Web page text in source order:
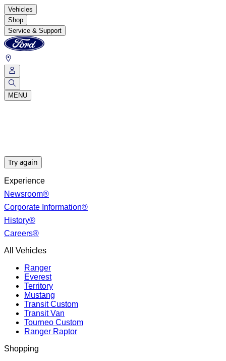
Vehicles
Shop
Service & Support
MENU
Try again
Experience
Newsroom®
Corporate Information®
History®
Careers®
All Vehicles
Ranger
Everest
Territory
Mustang
Transit Custom
Transit Van
Tourneo Custom
Ranger Raptor
Shopping